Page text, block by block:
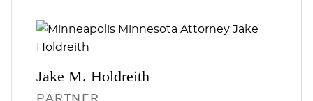
Jake M. Holdreith
PARTNER